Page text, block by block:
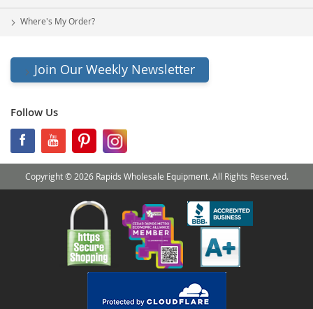
Where's My Order?
Join Our Weekly Newsletter
Follow Us
Copyright © 2026 Rapids Wholesale Equipment. All Rights Reserved.